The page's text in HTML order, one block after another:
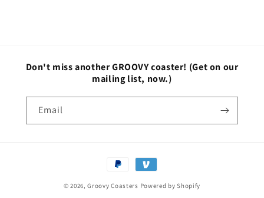
Don't miss another GROOVY coaster! (Get on our
mailing list, now.)
Email
Payment
methods
© 2026,Groovy Coasters Powered by Shopify